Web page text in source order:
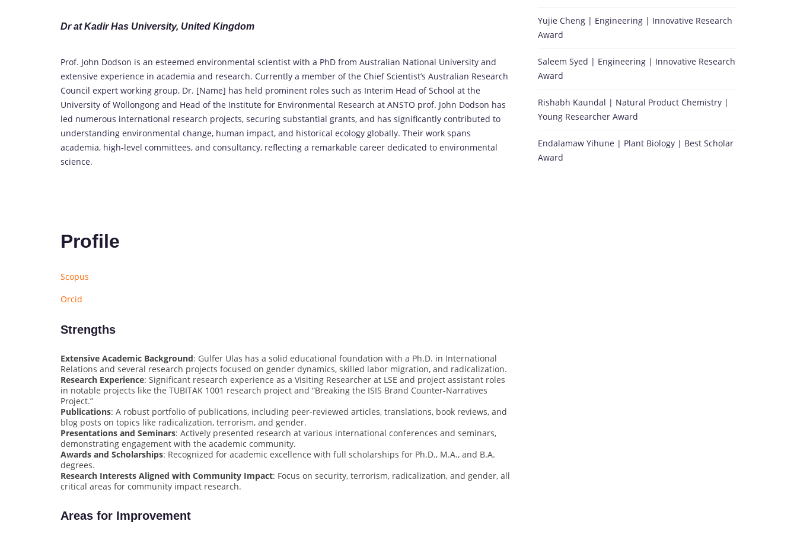
Dr at Kadir Has University, United Kingdom
Prof. John Dodson is an esteemed environmental scientist with a PhD from Australian National University and
extensive experience in academia and research. Currently a member of the Chief Scientist’s Australian Research
Council expert working group, Dr. [Name] has held prominent roles such as Interim Head of School at the
University of Wollongong and Head of the Institute for Environmental Research at ANSTO prof. John Dodson has
led numerous international research projects, securing substantial grants, and has significantly contributed to
understanding environmental change, human impact, and historical ecology globally. Their work spans
academia, high-level committees, and consultancy, reflecting a remarkable career dedicated to environmental
science.
Profile
Scopus
Orcid
Strengths
Extensive Academic Background: Gulfer Ulas has a solid educational foundation with a Ph.D. in International
Relations and several research projects focused on gender dynamics, skilled labor migration, and radicalization.
Research Experience: Significant research experience as a Visiting Researcher at LSE and project assistant roles
in notable projects like the TUBITAK 1001 research project and “Breaking the ISIS Brand Counter-Narratives
Project.”
Publications: A robust portfolio of publications, including peer-reviewed articles, translations, book reviews, and
blog posts on topics like radicalization, terrorism, and gender.
Presentations and Seminars: Actively presented research at various international conferences and seminars,
demonstrating engagement with the academic community.
Awards and Scholarships: Recognized for academic excellence with full scholarships for Ph.D., M.A., and B.A.
degrees.
Research Interests Aligned with Community Impact: Focus on security, terrorism, radicalization, and gender, all
critical areas for community impact research.
Areas for Improvement
Yujie Cheng | Engineering | Innovative Research
Award
Saleem Syed | Engineering | Innovative Research
Award
Rishabh Kaundal | Natural Product Chemistry |
Young Researcher Award
Endalamaw Yihune | Plant Biology | Best Scholar
Award